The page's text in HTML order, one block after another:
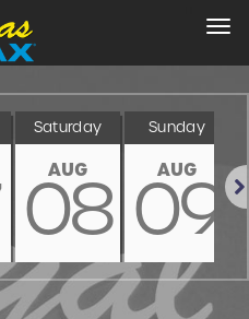
Saturday
AUG
08
Sunday
AUG
09